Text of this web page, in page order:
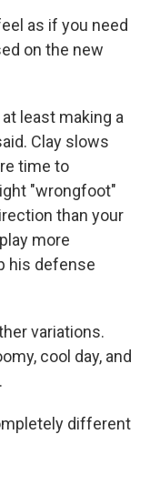
as if you need
on the new
least making a
Clay slows
time to
"wrongfoot"
than your
more
his defense
variations.
cool day, and
different